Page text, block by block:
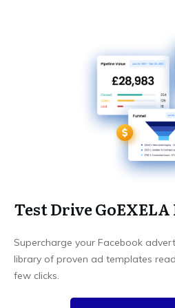
Test Drive GoEXELA
Supercharge your Facebook
library of proven ad templates
few clicks.